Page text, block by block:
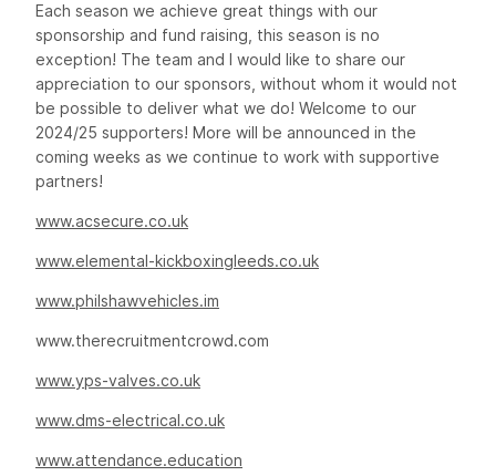
Each season we achieve great things with our
sponsorship and fund raising, this season is no
exception! The team and I would like to share our
appreciation to our sponsors, without whom it would not
be possible to deliver what we do! Welcome to our
2024/25 supporters! More will be announced in the
coming weeks as we continue to work with supportive
partners!
www.acsecure.co.uk
www.elemental-kickboxingleeds.co.uk
www.philshawvehicles.im
www.therecruitmentcrowd.com
www.yps-valves.co.uk
www.dms-electrical.co.uk
www.attendance.education